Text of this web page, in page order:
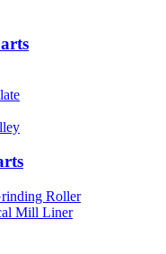
Roller
Mill Liner